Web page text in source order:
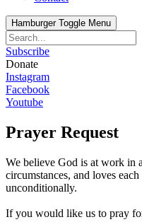
Hamburger Toggle Menu
Subscribe
Donate
Instagram
Facebook
Youtube
Prayer Request
We believe God is at work in
circumstances, and loves
unconditionally.
If you would like us to pray